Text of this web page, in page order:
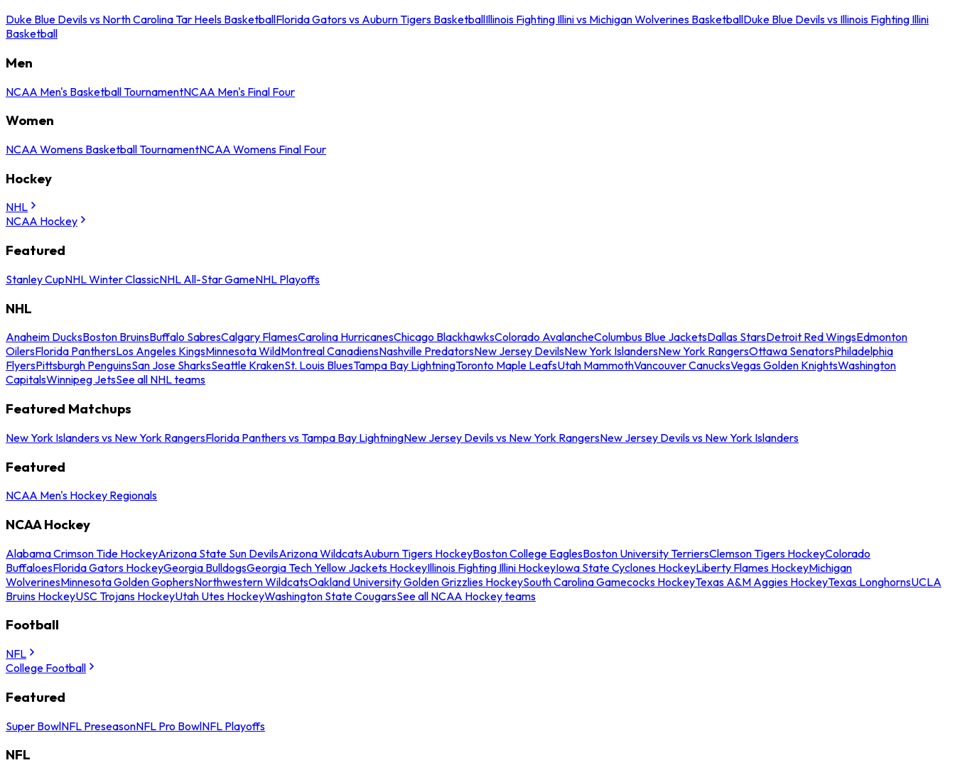
Duke Blue Devils vs North Carolina Tar Heels BasketballFlorida Gators vs Auburn Tigers BasketballIllinois Fighting Illini vs Michigan Wolverines BasketballDuke Blue Devils vs Illinois Fighting Illini
Basketball
Men
NCAA Men's Basketball TournamentNCAA Men's Final Four
Women
NCAA Womens Basketball TournamentNCAA Womens Final Four
Hockey
NHL
NCAA Hockey
Featured
Stanley CupNHL Winter ClassicNHL All-Star GameNHL Playoffs
NHL
Anaheim DucksBoston BruinsBuffalo SabresCalgary FlamesCarolina HurricanesChicago BlackhawksColorado AvalancheColumbus Blue JacketsDallas StarsDetroit Red WingsEdmonton
OilersFlorida PanthersLos Angeles KingsMinnesota WildMontreal CanadiensNashville PredatorsNew Jersey DevilsNew York IslandersNew York RangersOttawa SenatorsPhiladelphia
FlyersPittsburgh PenguinsSan Jose SharksSeattle KrakenSt. Louis BluesTampa Bay LightningToronto Maple LeafsUtah MammothVancouver CanucksVegas Golden KnightsWashington
CapitalsWinnipeg JetsSee all NHL teams
Featured Matchups
New York Islanders vs New York RangersFlorida Panthers vs Tampa Bay LightningNew Jersey Devils vs New York RangersNew Jersey Devils vs New York Islanders
Featured
NCAA Men's Hockey Regionals
NCAA Hockey
Alabama Crimson Tide HockeyArizona State Sun DevilsArizona WildcatsAuburn Tigers HockeyBoston College EaglesBoston University TerriersClemson Tigers HockeyColorado
BuffaloesFlorida Gators HockeyGeorgia BulldogsGeorgia Tech Yellow Jackets HockeyIllinois Fighting Illini HockeyIowa State Cyclones HockeyLiberty Flames HockeyMichigan
WolverinesMinnesota Golden GophersNorthwestern WildcatsOakland University Golden Grizzlies HockeySouth Carolina Gamecocks HockeyTexas A&M Aggies HockeyTexas LonghornsUCLA
Bruins HockeyUSC Trojans HockeyUtah Utes HockeyWashington State CougarsSee all NCAA Hockey teams
Football
NFL
College Football
Featured
Super BowlNFL PreseasonNFL Pro BowlNFL Playoffs
NFL